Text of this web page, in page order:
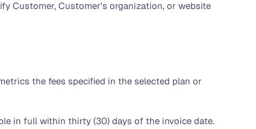
Customer, Customer's organization, or website
the fees specified in the selected plan or
in full within thirty (30) days of the invoice date.